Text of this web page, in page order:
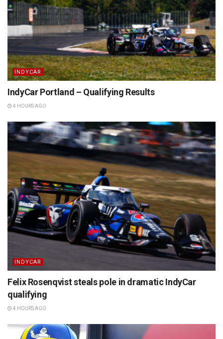
INDYCAR
IndyCar Portland – Qualifying Results
4 HOURS AGO
INDYCAR
Felix Rosenqvist steals pole in dramatic IndyCar
qualifying
4 HOURS AGO